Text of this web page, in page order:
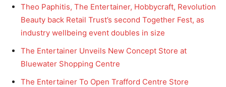
Theo Paphitis, The Entertainer, Hobbycraft, Revolution
Beauty back Retail Trust’s second Together Fest, as
industry wellbeing event doubles in size
The Entertainer Unveils New Concept Store at
Bluewater Shopping Centre
The Entertainer To Open Trafford Centre Store